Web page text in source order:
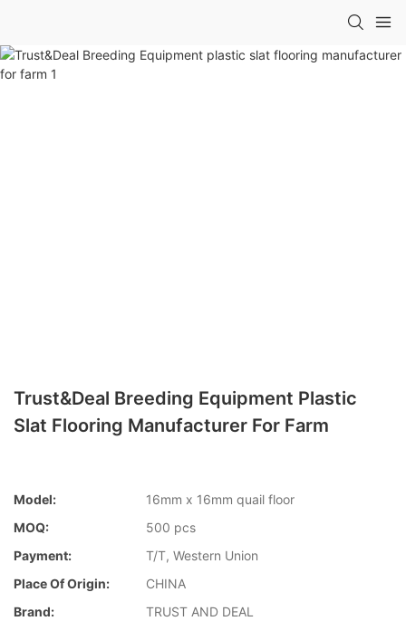
Trust&Deal Breeding Equipment Plastic
Slat Flooring Manufacturer For Farm
Model:
16mm x 16mm quail floor
MOQ:
500 pcs
Payment:
T/T, Western Union
Place Of Origin:
CHINA
Brand:
TRUST AND DEAL